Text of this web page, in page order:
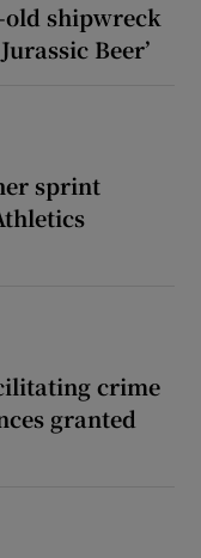
old shipwreck
Beer’
sprint
crime
granted